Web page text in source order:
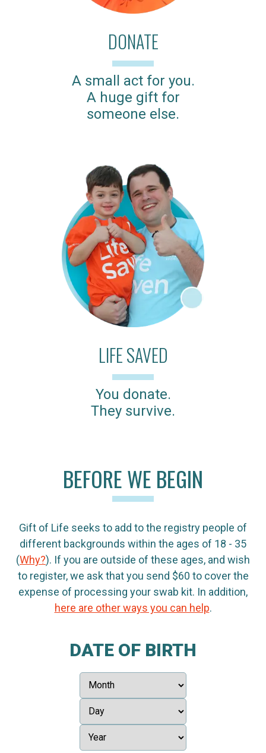
DONATE
A small act for you.
A huge gift for
someone else.
LIFE SAVED
You donate.
They survive.
BEFORE WE BEGIN
Gift of Life seeks to add to the registry people of
different backgrounds within the ages of 18 - 35
(Why?). If you are outside of these ages, and wish
to register, we ask that you send $60 to cover the
expense of processing your swab kit. In addition,
here are other ways you can help.
DATE OF BIRTH